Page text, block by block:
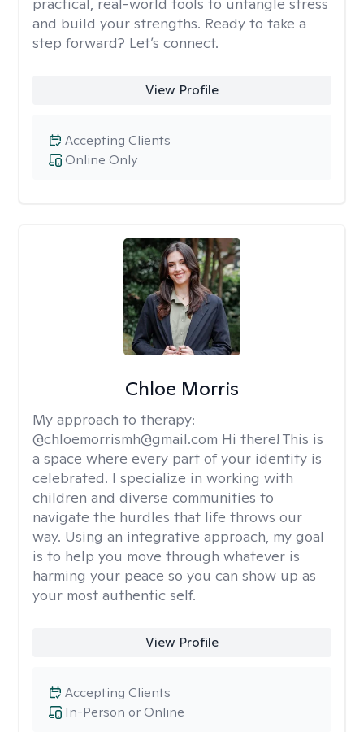
and build your strengths. Ready to take a
step forward? Let’s connect.
View Profile
Online Only
Accepting Clients
Chloe Morris
My approach to therapy:
@chloemorrismh@gmail.com Hi there! This is
a space where every part of your identity is
celebrated. I specialize in working with
children and diverse communities to
navigate the hurdles that life throws our
way. Using an integrative approach, my goal
is to help you move through whatever is
harming your peace so you can show up as
your most authentic self.
View Profile
In-Person or Online
Accepting Clients